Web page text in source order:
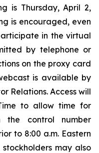
is Thursday, April 2,
is encouraged, even
in the virtual
by telephone or
on the proxy card
is available by
Relations. Access will
to allow time for
the control number
to 8:00 a.m. Eastern
may also